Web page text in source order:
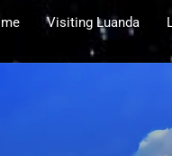
Visiting Luanda